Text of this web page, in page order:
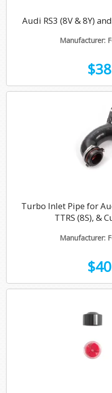
Audi RS3 (8V & 8Y)
Manufacturer:
Turbo Inlet Pipe for
TTRS (8S), &
Manufacturer: